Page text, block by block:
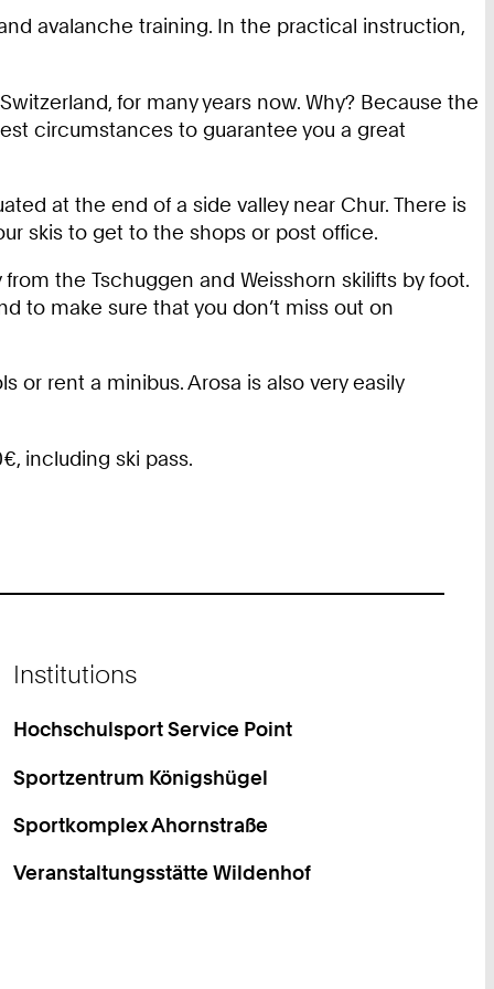
avalanche training. In the practical instruction,
for many years now. Why? Because the
circumstances to guarantee you a great
at the end of a side valley near Chur. There is
skis to get to the shops or post office.
the Tschuggen and Weisshorn skilifts by foot.
to make sure that you don’t miss out on
or rent a minibus. Arosa is also very easily
including ski pass.
Institutions
Hochschulsport Service Point
Sportzentrum Königshügel
Sportkomplex Ahornstraße
Veranstaltungsstätte Wildenhof